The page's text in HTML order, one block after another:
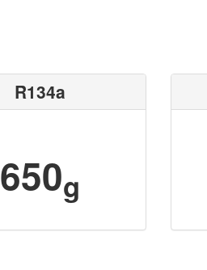
R134a
650g